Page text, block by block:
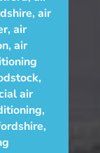
,air
,air
, air
,
air
,
,